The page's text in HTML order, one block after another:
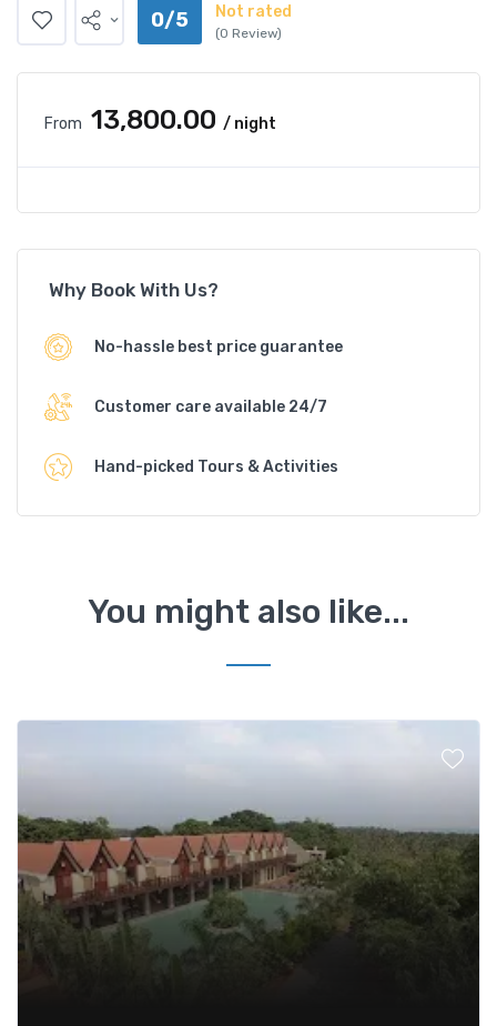
0/5 Not rated
(0 Review)
From ₹13,800.00 / night
Why Book With Us?
No-hassle best price guarantee
Customer care available 24/7
Hand-picked Tours & Activities
You might also like...